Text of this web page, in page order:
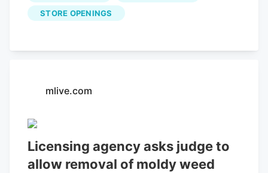
display-block uk-position-relative uk-
visible-toggle"> click to enlarge House of
Saka has partnered with Carbidex to
wine to Michigan. Add wine to the long
find in Michigan. Napa Valley’s luxury
Carbidex to bring their alcohol-free
cannabis-infused wine to The Botanical
STORE OPENINGS
mlive.com
Licensing agency asks judge to
allow removal of moldy weed